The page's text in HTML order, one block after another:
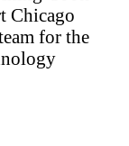
Chicago
for the